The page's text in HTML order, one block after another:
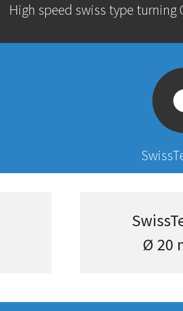
High speed swiss type turning
Ø 20